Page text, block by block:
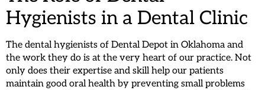
Hygienists in a Dental Clinic
The dental hygienists of Dental Depot in Oklahoma and
the work they do is at the very heart of our practice. Not
only does their expertise and skill help our patients
maintain good oral health by preventing small problems